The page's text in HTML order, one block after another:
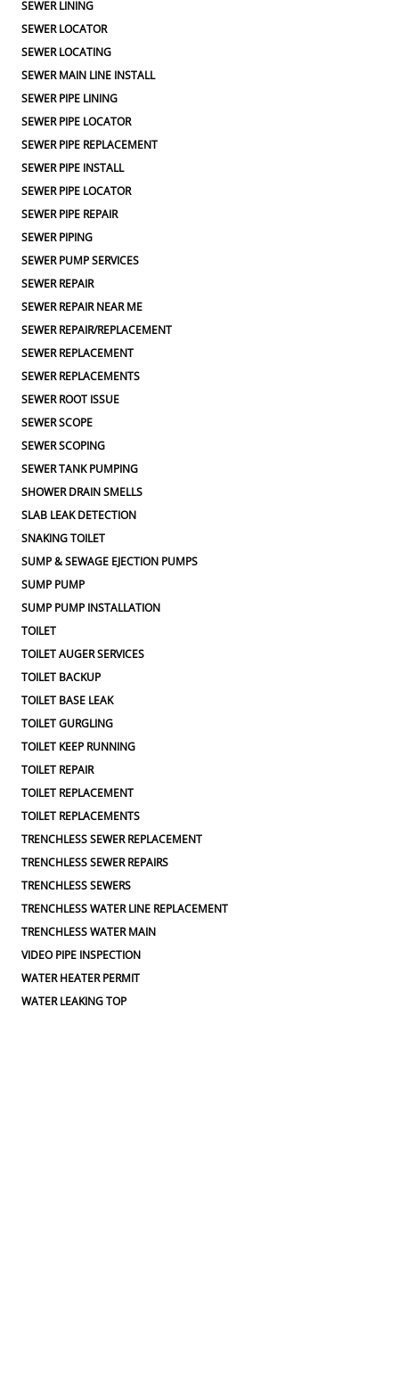
SEWER LINING
SEWER LOCATOR
SEWER LOCATING
SEWER MAIN LINE INSTALL
SEWER PIPE LINING
SEWER PIPE LOCATOR
SEWER PIPE REPLACEMENT
SEWER PIPE INSTALL
SEWER PIPE LOCATOR
SEWER PIPE REPAIR
SEWER PIPING
SEWER PUMP SERVICES
SEWER REPAIR
SEWER REPAIR NEAR ME
SEWER REPAIR/REPLACEMENT
SEWER REPLACEMENT
SEWER REPLACEMENTS
SEWER ROOT ISSUE
SEWER SCOPE
SEWER SCOPING
SEWER TANK PUMPING
SHOWER DRAIN SMELLS
SLAB LEAK DETECTION
SNAKING TOILET
SUMP & SEWAGE EJECTION PUMPS
SUMP PUMP
SUMP PUMP INSTALLATION
TOILET
TOILET AUGER SERVICES
TOILET BACKUP
TOILET BASE LEAK
TOILET GURGLING
TOILET KEEP RUNNING
TOILET REPAIR
TOILET REPLACEMENT
TOILET REPLACEMENTS
TRENCHLESS SEWER REPLACEMENT
TRENCHLESS SEWER REPAIRS
TRENCHLESS SEWERS
TRENCHLESS WATER LINE REPLACEMENT
TRENCHLESS WATER MAIN
VIDEO PIPE INSPECTION
WATER HEATER PERMIT
WATER LEAKING TOP